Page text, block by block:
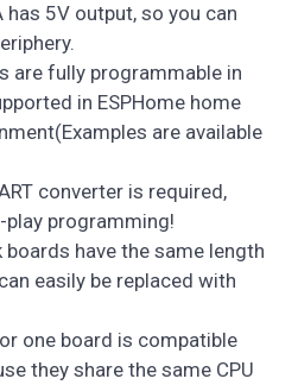
has 5V output, so you can
are fully programmable in
in ESPHome home
are available
converter is required,
programming!
have the same length
easily be replaced with
one board is compatible
they share the same CPU